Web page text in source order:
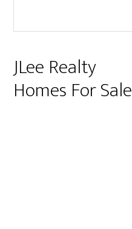
JLee Realty
Homes For Sale